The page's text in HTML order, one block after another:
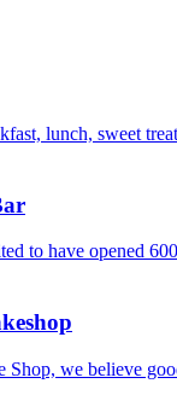
lunch, sweet
to have opened
Shop, we believe